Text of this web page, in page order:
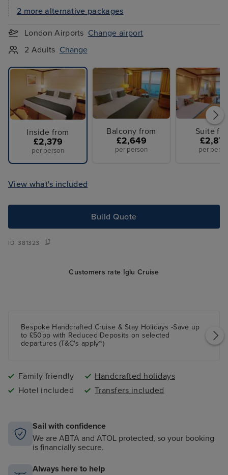
2 more alternative packages
London Airports Change airport
2 Adults Change
Inside from
£2,379
per person
Balcony from
£2,649
per person
Suite
per
View what's included
Build Quote
ID:381323
Customers rate Iglu Cruise
Bespoke Handcrafted Cruise & Stay Holidays -Save up
to £50pp with Reduced Deposits on selected
departures (T&C's apply~)
Family friendly
Handcrafted holidays
Hotel included
Transfers included
Sail with confidence
We are ABTA and ATOL protected, so your booking
is financially secure.
Always here to help